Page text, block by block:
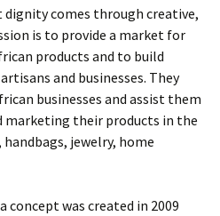
comes through creative,
is to provide a market for
products and to build
and businesses. They
businesses and assist them
marketing their products in the
handbags, jewelry, home
concept was created in 2009